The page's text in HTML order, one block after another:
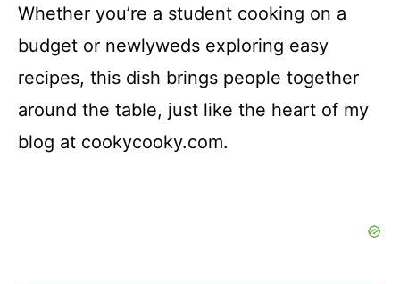
Whether you’re a student cooking on a
budget or newlyweds exploring easy
recipes, this dish brings people together
around the table, just like the heart of my
blog at cookycooky.com.